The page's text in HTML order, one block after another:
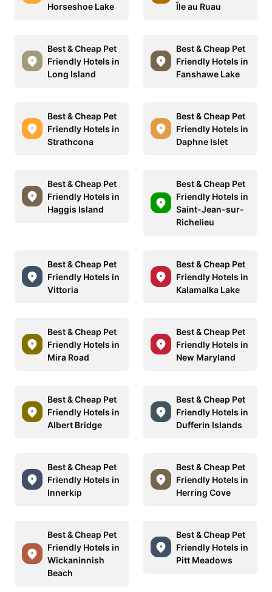
Horseshoe Lake Île au Ruau
Best & Cheap Pet
Friendly Hotels in
Long Island
Best & Cheap Pet
Friendly Hotels in
Fanshawe Lake
Best & Cheap Pet
Friendly Hotels in
Strathcona
Best & Cheap Pet
Friendly Hotels in
Daphne Islet
Best & Cheap Pet
Friendly Hotels in
Haggis Island
Best & Cheap Pet
Friendly Hotels in
Saint-Jean-sur-
Richelieu
Best & Cheap Pet
Friendly Hotels in
Vittoria
Best & Cheap Pet
Friendly Hotels in
Kalamalka Lake
Best & Cheap Pet
Friendly Hotels in
Mira Road
Best & Cheap Pet
Friendly Hotels in
New Maryland
Best & Cheap Pet
Friendly Hotels in
Albert Bridge
Best & Cheap Pet
Friendly Hotels in
Dufferin Islands
Best & Cheap Pet
Friendly Hotels in
Innerkip
Best & Cheap Pet
Friendly Hotels in
Herring Cove
Best & Cheap Pet
Friendly Hotels in
Wickaninnish
Beach
Best & Cheap Pet
Friendly Hotels in
Pitt Meadows